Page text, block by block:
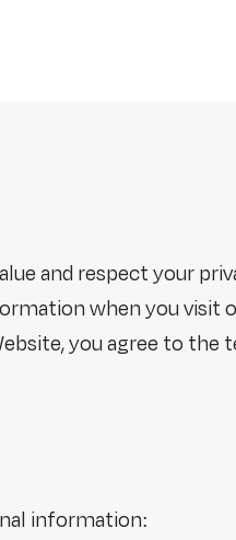
and respect your
when you visit
you agree to the
information: